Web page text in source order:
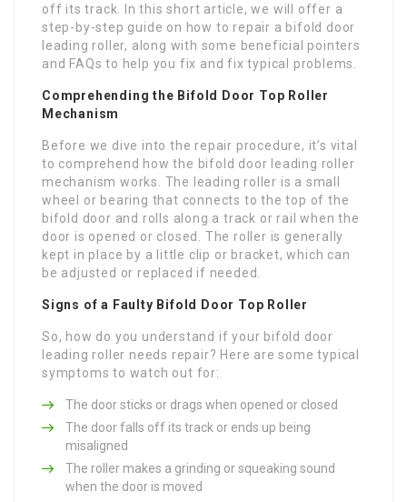
off its track. In this short article, we will offer a
step-by-step guide on how to repair a bifold door
leading roller, along with some beneficial pointers
and FAQs to help you fix and fix typical problems.
Comprehending the Bifold Door Top Roller
Mechanism
Before we dive into the repair procedure, it’s vital
to comprehend how the bifold door leading roller
mechanism works. The leading roller is a small
wheel or bearing that connects to the top of the
bifold door and rolls along a track or rail when the
door is opened or closed. The roller is generally
kept in place by a little clip or bracket, which can
be adjusted or replaced if needed.
Signs of a Faulty Bifold Door Top Roller
So, how do you understand if your bifold door
leading roller needs repair? Here are some typical
symptoms to watch out for:
The door sticks or drags when opened or closed
The door falls off its track or ends up being
misaligned
The roller makes a grinding or squeaking sound
when the door is moved